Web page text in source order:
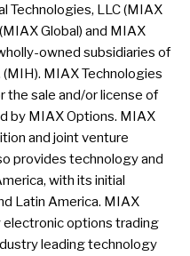
Technologies, LLC (MIAX
Global) and MIAX
owned subsidiaries of
MIAX Technologies
the sale and/or license of
by MIAX Options. MIAX
and joint venture
provides technology and
with its initial
Latin America. MIAX
electronic options trading
leading technology